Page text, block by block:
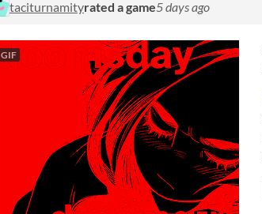
taciturnamityrated a game5 days ago
GIF